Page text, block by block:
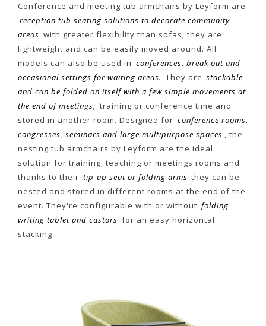
Conference and meeting tub armchairs by Leyform are
reception tub seating solutions to decorate community
areas with greater flexibility than sofas; they are
lightweight and can be easily moved around. All
models can also be used in conferences, break out and
occasional settings for waiting areas. They are stackable
and can be folded on itself with a few simple movements at
the end of meetings, training or conference time and
stored in another room. Designed for conference rooms,
congresses, seminars and large multipurpose spaces , the
nesting tub armchairs by Leyform are the ideal
solution for training, teaching or meetings rooms and
thanks to their tip-up seat or folding arms they can be
nested and stored in different rooms at the end of the
event. They're configurable with or without folding
writing tablet and castors for an easy horizontal
stacking.